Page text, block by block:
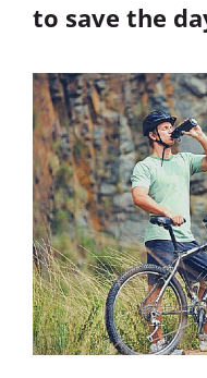
to save the